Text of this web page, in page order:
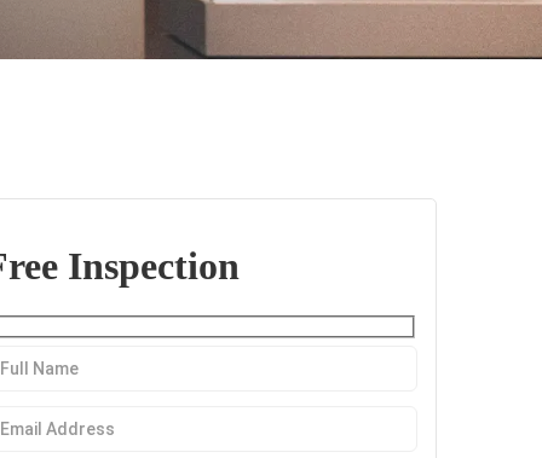
Inspection